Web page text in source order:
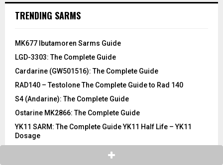
TRENDING SARMS
MK677 Ibutamoren Sarms Guide
LGD-3303: The Complete Guide
Cardarine (GW501516): The Complete Guide
RAD140 – Testolone The Complete Guide to Rad 140
S4 (Andarine): The Complete Guide
Ostarine MK2866: The Complete Guide
YK11 SARM: The Complete Guide YK11 Half Life – YK11
Dosage